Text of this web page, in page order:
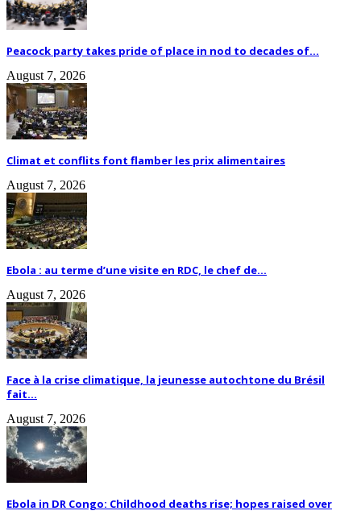
Peacock party takes pride of place in nod to decades of...
August 7, 2026
Climat et conflits font flamber les prix alimentaires
August 7, 2026
Ebola : au terme d’une visite en RDC, le chef de...
August 7, 2026
Face à la crise climatique, la jeunesse autochtone du Brésil
fait...
August 7, 2026
Ebola in DR Congo: Childhood deaths rise; hopes raised over